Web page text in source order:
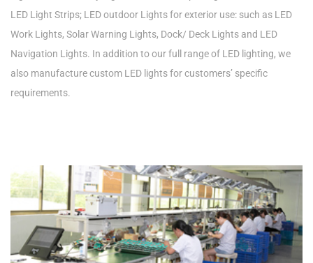
LED Light Strips; LED outdoor Lights for exterior use: such as LED
Work Lights, Solar Warning Lights, Dock/ Deck Lights and LED
Navigation Lights. In addition to our full range of LED lighting, we
also manufacture custom LED lights for customers’ specific
requirements.